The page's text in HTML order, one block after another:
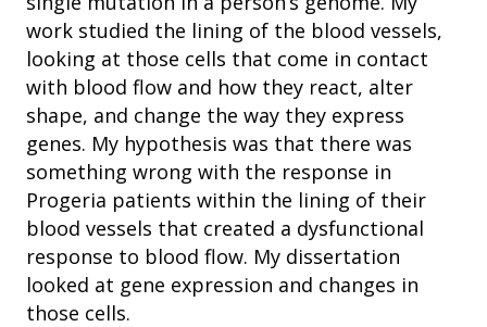
work studied the lining of the blood vessels,
looking at those cells that come in contact
with blood flow and how they react, alter
shape, and change the way they express
genes. My hypothesis was that there was
something wrong with the response in
Progeria patients within the lining of their
blood vessels that created a dysfunctional
response to blood flow. My dissertation
looked at gene expression and changes in
those cells.